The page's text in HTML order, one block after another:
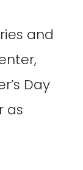
and
Day
as